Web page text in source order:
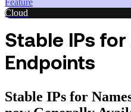
Feature
Cloud
Stable IPs
Endpoints
Stable IPs for